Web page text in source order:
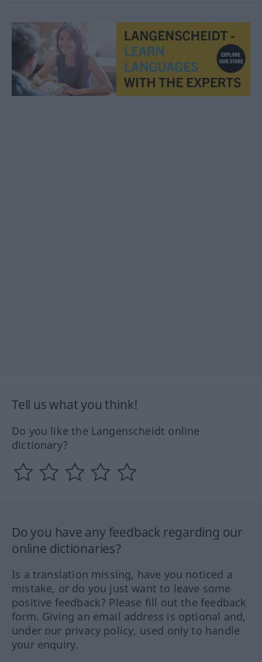
Tell us what you think!
Do you like the Langenscheidt online
dictionary?
Do you have any feedback regarding our
online dictionaries?
Is a translation missing, have you noticed a
mistake, or do you just want to leave some
positive feedback? Please fill out the feedback
form. Giving an email address is optional and,
under our privacy policy, used only to handle
your enquiry.